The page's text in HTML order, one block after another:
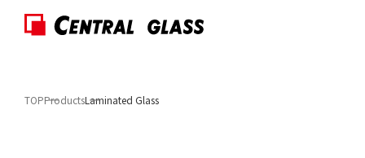
TOPProductsLaminated Glass